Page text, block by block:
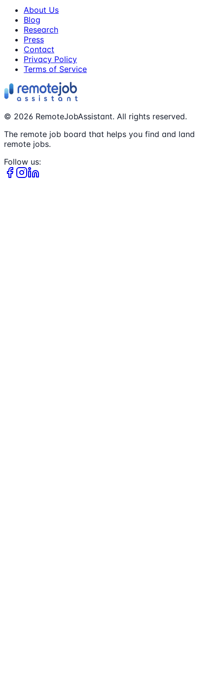
About Us
Blog
Research
Press
Contact
Privacy Policy
Terms of Service
© 2026 RemoteJobAssistant. All rights reserved.
The remote job board that helps you find and land
remote jobs.
Follow us: